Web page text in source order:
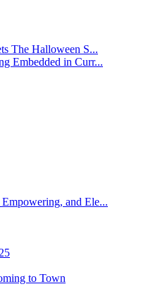
The Halloween S...
Embedded in Curr...
and Ele...
to Town